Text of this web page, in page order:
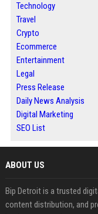
Technology
Travel
Crypto
Ecommerce
Entertainment
Legal
Press Release
Daily News Analysis
Digital Marketing
SEO List
ABOUT US
Bip Detroit is a trusted
content distribution, and